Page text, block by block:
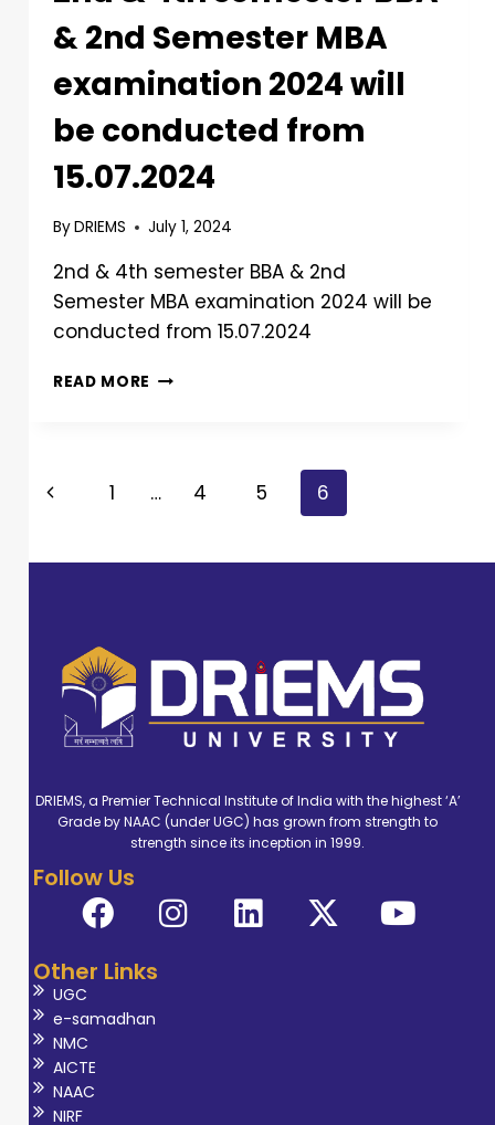
& 2nd Semester MBA
examination 2024 will
be conducted from
15.07.2024
ByDRIEMS July 1, 2024
2nd & 4th semester BBA & 2nd
Semester MBA examination 2024 will be
conducted from 15.07.2024
READ MORE
1 … 4 5 6
DRIEMS, a Premier Technical Institute of India with the highest ‘A’
Grade by NAAC (under UGC) has grown from strength to
strength since its inception in 1999.
Follow Us
Other Links
UGC
e-samadhan
NMC
AICTE
NAAC
NIRF